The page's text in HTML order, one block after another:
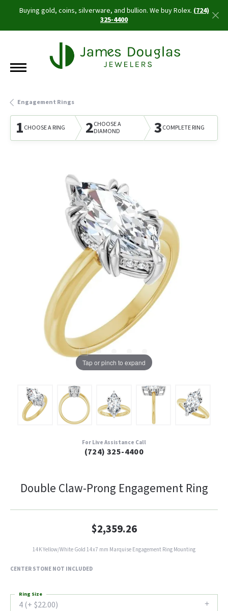
Buying gold, coins, silverware, and bullion. We buy Rolex.(724)
325-4400
Engagement Rings
1CHOOSE A RING 2CHOOSE A
DIAMOND
3COMPLETE RING
Tap or pinch to expand
For Live Assistance Call
(724) 325-4400
Double Claw-Prong Engagement Ring
$2,359.26
14K Yellow/White Gold 14x7 mm Marquise Engagement Ring Mounting
CENTER STONE NOT INCLUDED
4 (+ $22.00)
Ring Size